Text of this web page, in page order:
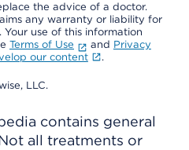
the advice of a doctor.
any warranty or liability for
use of this information
Terms of Use and Privacy
our content .
LLC.
contains general
all treatments or